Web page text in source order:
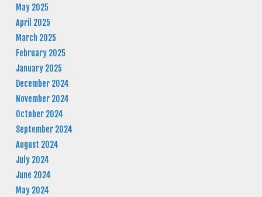
May 2025
April 2025
March 2025
February 2025
January 2025
December 2024
November 2024
October 2024
September 2024
August 2024
July 2024
June 2024
May 2024